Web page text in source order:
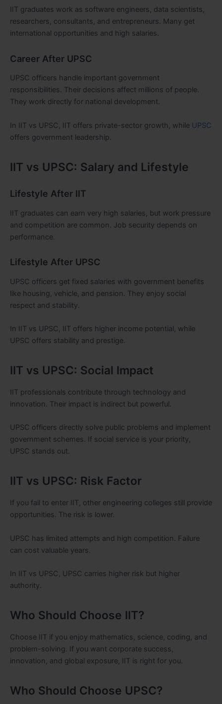
IIT graduates work as software engineers, data scientists,
researchers, consultants, and entrepreneurs. Many get
international opportunities and high salaries.
Career After UPSC
UPSC officers handle important government
responsibilities. Their decisions affect millions of people.
They work directly for national development.
In IIT vs UPSC, IIT offers private-sector growth, while UPSC
offers government leadership.
IIT vs UPSC: Salary and Lifestyle
Lifestyle After IIT
IIT graduates can earn very high salaries, but work pressure
and competition are common. Job security depends on
performance.
Lifestyle After UPSC
UPSC officers get fixed salaries with government benefits
like housing, vehicle, and pension. They enjoy social
respect and stability.
In IIT vs UPSC, IIT offers higher income potential, while
UPSC offers stability and prestige.
IIT vs UPSC: Social Impact
IIT professionals contribute through technology and
innovation. Their impact is indirect but powerful.
UPSC officers directly solve public problems and implement
government schemes. If social service is your priority,
UPSC stands out.
IIT vs UPSC: Risk Factor
If you fail to enter IIT, other engineering colleges still provide
opportunities. The risk is lower.
UPSC has limited attempts and high competition. Failure
can cost valuable years.
In IIT vs UPSC, UPSC carries higher risk but higher
authority.
Who Should Choose IIT?
Choose IIT if you enjoy mathematics, science, coding, and
problem-solving. If you want corporate success,
innovation, and global exposure, IIT is right for you.
Who Should Choose UPSC?